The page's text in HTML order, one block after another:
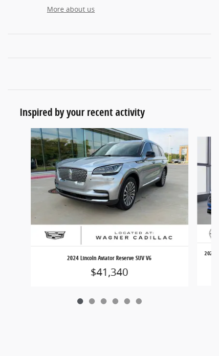
More about us
Inspired by your recent activity
Slide 1 of 6
2024 Lincoln Aviator Reserve SUV V6
$41,340
2025